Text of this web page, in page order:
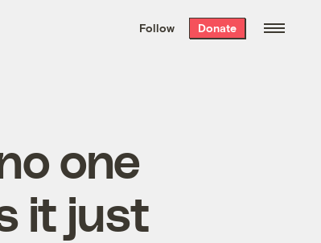
the week’s best
. Delivered free every
Follow Donate
one
it just